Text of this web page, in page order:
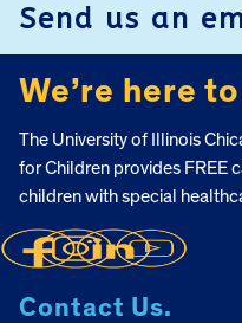
Send us an
We’re here
The University of Illinois
for Children provides FREE
children with special
Contact Us.